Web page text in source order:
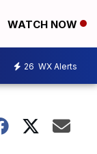
WATCH NOW
26 WX Alerts